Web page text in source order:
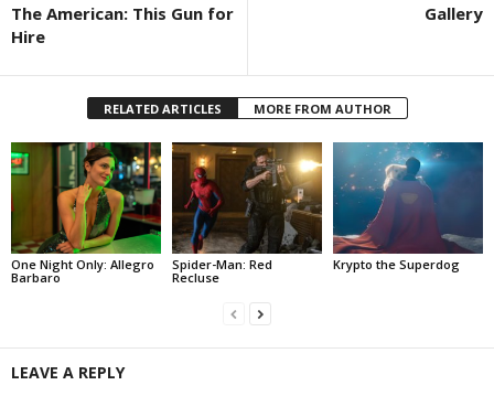
The American: This Gun for
Hire
Gallery
RELATED ARTICLES MORE FROM AUTHOR
One Night Only: Allegro
Barbaro
Spider-Man: Red
Recluse
Krypto the Superdog
LEAVE A REPLY